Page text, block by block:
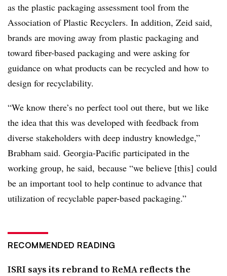
as the plastic packaging assessment tool from the
Association of Plastic Recyclers. In addition, Zeid said,
brands are moving away from plastic packaging and
toward fiber-based packaging and were asking for
guidance on what products can be recycled and how to
design for recyclability.
“We know there’s no perfect tool out there, but we like
the idea that this was developed with feedback from
diverse stakeholders with deep industry knowledge,”
Brabham said. Georgia-Pacific participated in the
working group, he said, because “we believe [this] could
be an important tool to help continue to advance that
utilization of recyclable paper-based packaging.”
RECOMMENDED READING
ISRI says its rebrand to ReMA reflects the